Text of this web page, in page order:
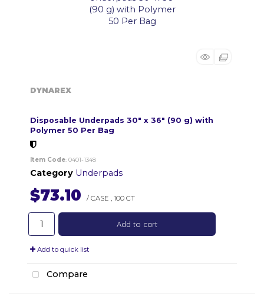
DYNAREX
Disposable Underpads 30" x 36" (90 g) with
Polymer 50 Per Bag
Item Code: 0401-1348
Category Underpads
$73.10 / CASE , 100 CT
Add to cart
Add to quick list
Compare